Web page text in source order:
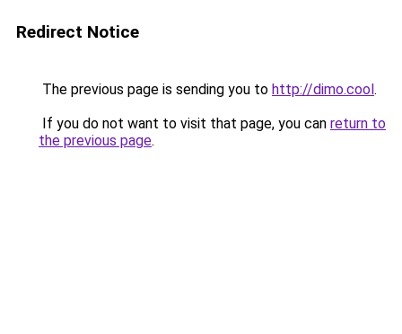
Redirect Notice
The previous page is sending you to http://dimo.cool.
If you do not want to visit that page, you can return to
the previous page.